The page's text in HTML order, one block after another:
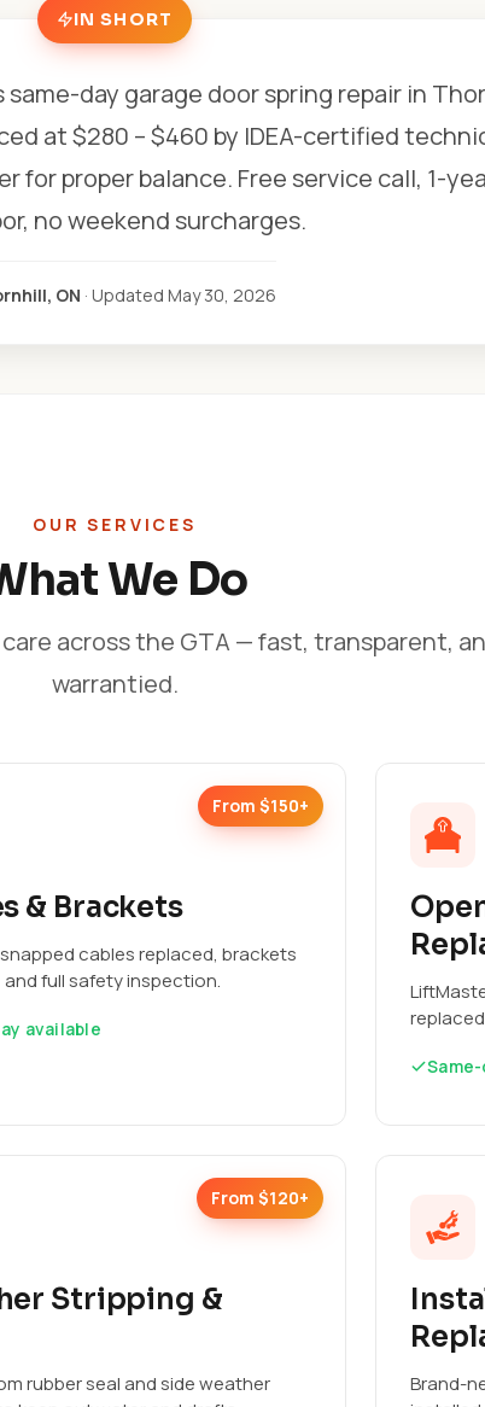
IN SHORT
same-day garage door spring repair in
at $280 – $460 by IDEA-certified
for proper balance. Free service call, 1-
no weekend surcharges.
ON · Updated May 30, 2026
OUR SERVICES
We Do
across the GTA — fast, transparent,
warrantied.
From $150+
& Brackets
cables replaced, brackets
and full safety inspection.
available
From $120+
Stripping &
rubber seal and side weather
Brand-